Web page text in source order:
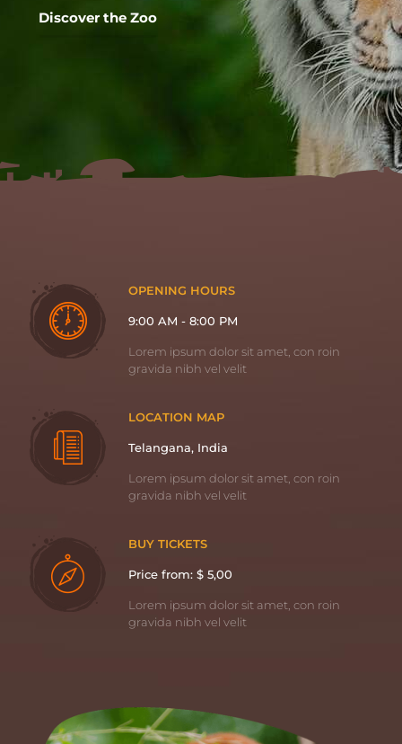
Discover the Zoo
OPENING HOURS
9:00 AM - 8:00 PM
Lorem ipsum dolor sit amet, con roin
gravida nibh vel velit
LOCATION MAP
Telangana, India
Lorem ipsum dolor sit amet, con roin
gravida nibh vel velit
BUY TICKETS
Price from: $ 5,00
Lorem ipsum dolor sit amet, con roin
gravida nibh vel velit